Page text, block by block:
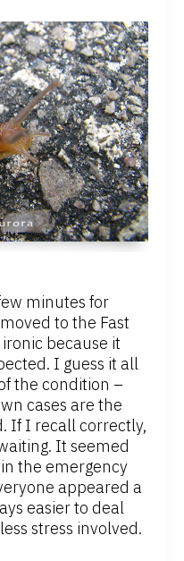
minutes for
to the Fast
because it
I guess it all
the condition –
cases are the
If I recall correctly,
It seemed
the emergency
appeared a
easier to deal
stress involved.